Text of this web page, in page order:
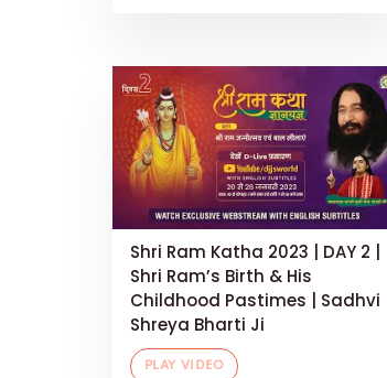
Shri Ram Katha 2023 | DAY 2 |
Shri Ram’s Birth & His
Childhood Pastimes | Sadhvi
Shreya Bharti Ji
PLAY VIDEO